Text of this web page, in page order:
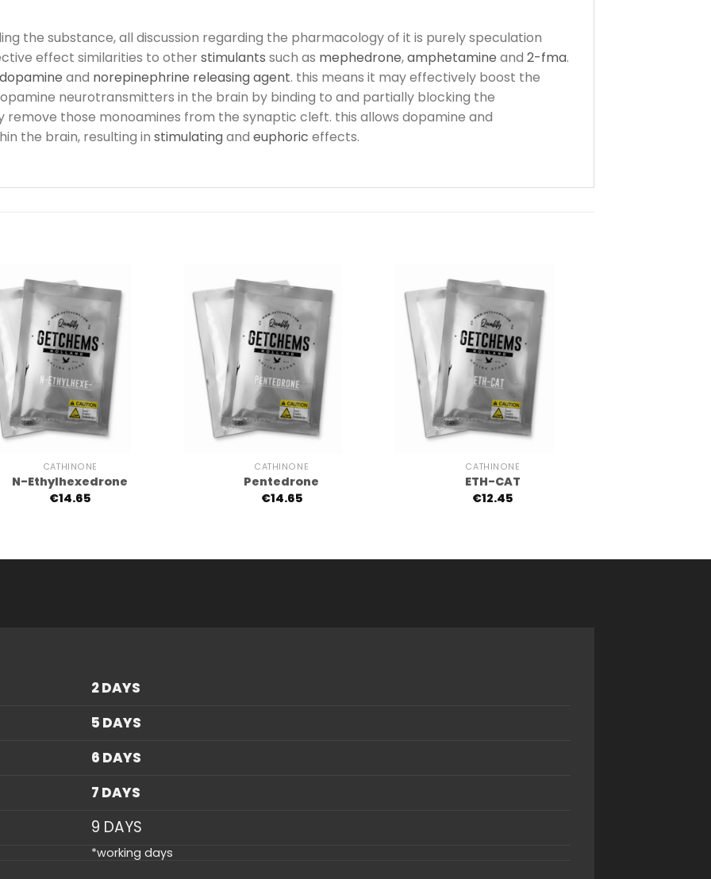
the substance, all discussion regarding the pharmacology of it is purely speculation
effect similarities to other stimulants such as mephedrone,amphetamine and 2-fma.
dopamine and norepinephrine releasing agent. this means it may effectively boost the
neurotransmitters in the brain by binding to and partially blocking the
those monoamines from the synaptic cleft. this allows dopamine and
the brain, resulting in stimulatingand euphoric effects.
CATHINONE
N-Ethylhexedrone
€14.65
CATHINONE
Pentedrone
€14.65
CATHINONE
ETH-CAT
€12.45
2 DAYS
5 DAYS
6 DAYS
7 DAYS
9 DAYS
*working days